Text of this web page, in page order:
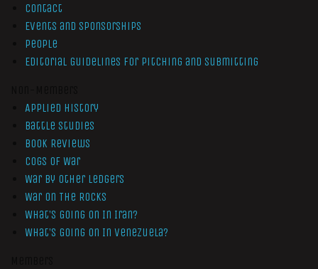
Contact
Events and Sponsorships
People
Editorial Guidelines for Pitching and Submitting
Applied History
Battle Studies
Book Reviews
Cogs of War
War by Other Ledgers
War On The Rocks
What’s Going On In Iran?
What’s Going On In Venezuela?